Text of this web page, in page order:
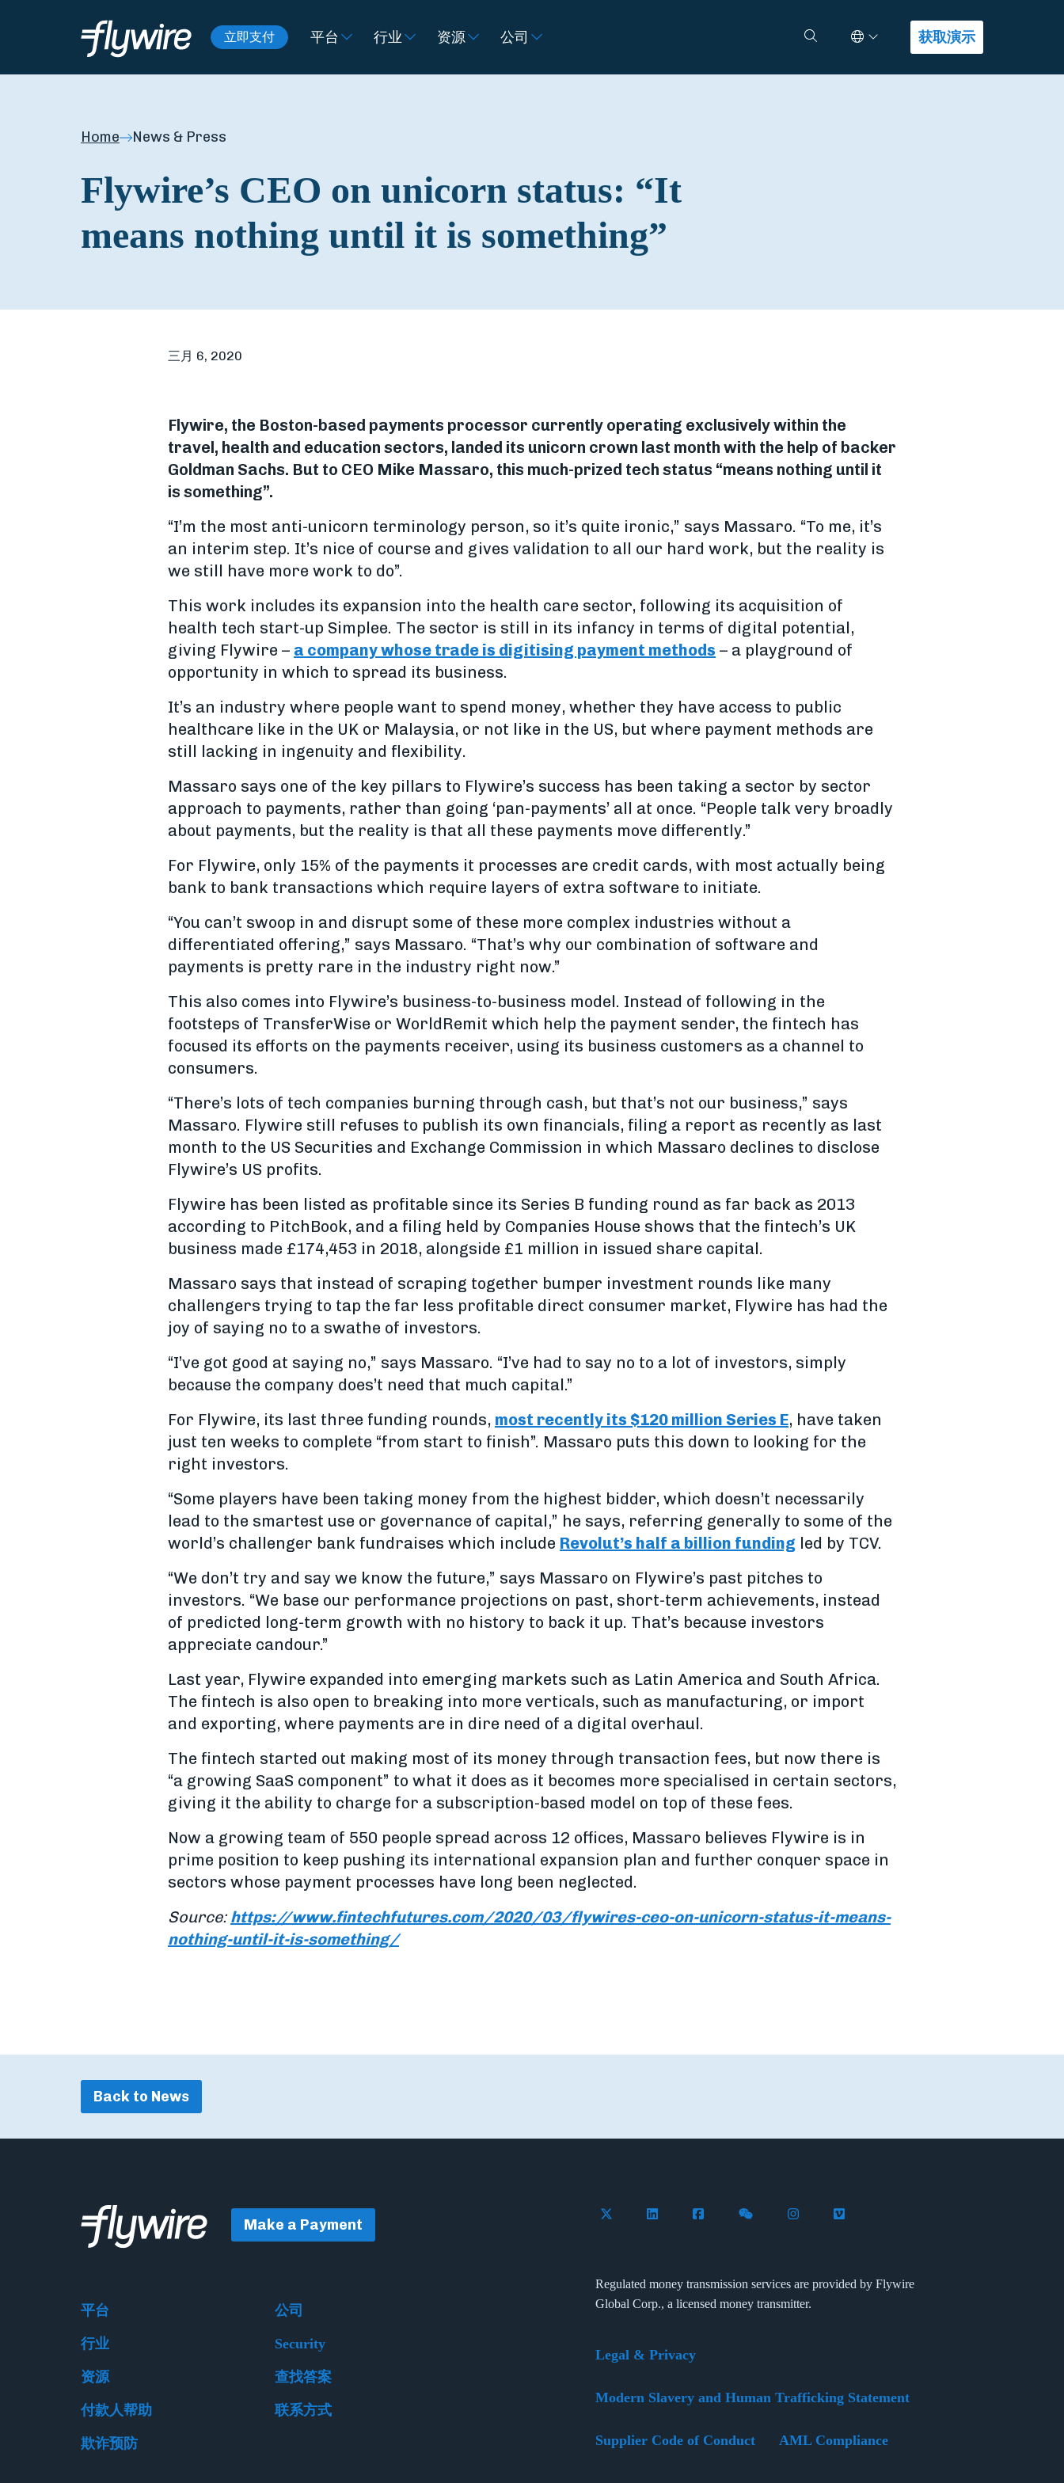
立即支付 平台 行业 资源 公司 查找答案Select Language
获取演示
Home News & Press
Flywire’s CEO on unicorn status: “It
means nothing until it is something”
三月 6, 2020
Flywire, the Boston-based payments processor currently operating exclusively within the
travel, health and education sectors, landed its unicorn crown last month with the help of backer
Goldman Sachs. But to CEO Mike Massaro, this much-prized tech status “means nothing until it
is something”.
“I’m the most anti-unicorn terminology person, so it’s quite ironic,” says Massaro. “To me, it’s
an interim step. It’s nice of course and gives validation to all our hard work, but the reality is
we still have more work to do”.
This work includes its expansion into the health care sector, following its acquisition of
health tech start-up Simplee. The sector is still in its infancy in terms of digital potential,
giving Flywire – a company whose trade is digitising payment methods – a playground of
opportunity in which to spread its business.
It’s an industry where people want to spend money, whether they have access to public
healthcare like in the UK or Malaysia, or not like in the US, but where payment methods are
still lacking in ingenuity and flexibility.
Massaro says one of the key pillars to Flywire’s success has been taking a sector by sector
approach to payments, rather than going ‘pan-payments’ all at once. “People talk very broadly
about payments, but the reality is that all these payments move differently.”
For Flywire, only 15% of the payments it processes are credit cards, with most actually being
bank to bank transactions which require layers of extra software to initiate.
“You can’t swoop in and disrupt some of these more complex industries without a
differentiated offering,” says Massaro. “That’s why our combination of software and
payments is pretty rare in the industry right now.”
This also comes into Flywire’s business-to-business model. Instead of following in the
footsteps of TransferWise or WorldRemit which help the payment sender, the fintech has
focused its efforts on the payments receiver, using its business customers as a channel to
consumers.
“There’s lots of tech companies burning through cash, but that’s not our business,” says
Massaro. Flywire still refuses to publish its own financials, filing a report as recently as last
month to the US Securities and Exchange Commission in which Massaro declines to disclose
Flywire’s US profits.
Flywire has been listed as profitable since its Series B funding round as far back as 2013
according to PitchBook, and a filing held by Companies House shows that the fintech’s UK
business made £174,453 in 2018, alongside £1 million in issued share capital.
Massaro says that instead of scraping together bumper investment rounds like many
challengers trying to tap the far less profitable direct consumer market, Flywire has had the
joy of saying no to a swathe of investors.
“I’ve got good at saying no,” says Massaro. “I’ve had to say no to a lot of investors, simply
because the company does’t need that much capital.”
For Flywire, its last three funding rounds, most recently its $120 million Series E, have taken
just ten weeks to complete “from start to finish”. Massaro puts this down to looking for the
right investors.
“Some players have been taking money from the highest bidder, which doesn’t necessarily
lead to the smartest use or governance of capital,” he says, referring generally to some of the
world’s challenger bank fundraises which include Revolut’s half a billion funding led by TCV.
“We don’t try and say we know the future,” says Massaro on Flywire’s past pitches to
investors. “We base our performance projections on past, short-term achievements, instead
of predicted long-term growth with no history to back it up. That’s because investors
appreciate candour.”
Last year, Flywire expanded into emerging markets such as Latin America and South Africa.
The fintech is also open to breaking into more verticals, such as manufacturing, or import
and exporting, where payments are in dire need of a digital overhaul.
The fintech started out making most of its money through transaction fees, but now there is
“a growing SaaS component” to what it does as it becomes more specialised in certain sectors,
giving it the ability to charge for a subscription-based model on top of these fees.
Now a growing team of 550 people spread across 12 offices, Massaro believes Flywire is in
prime position to keep pushing its international expansion plan and further conquer space in
sectors whose payment processes have long been neglected.
Source: https://www.fintechfutures.com/2020/03/flywires-ceo-on-unicorn-status-it-means-
nothing-until-it-is-something/
Back to News
Make a Payment
平台 公司
行业 Security
资源 查找答案
付款人帮助 联系方式
欺诈预防
Follow Flywire on X (formerly Twitter)
Connect with Flywire on LinkedIn
Connect with Flywire on Facebook
Follow Flywire on WeChat
Follow Flywire on Instagram
Follow Flywire on Vimeo
Regulated money transmission services are provided by Flywire
Global Corp., a licensed money transmitter.
Legal & Privacy
Modern Slavery and Human Trafficking Statement
Supplier Code of Conduct AML Compliance